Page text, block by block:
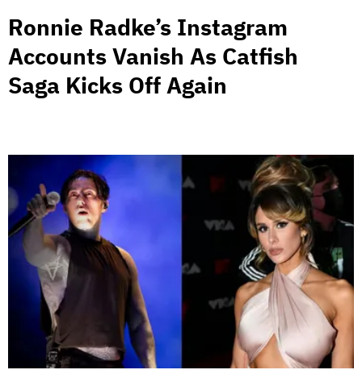
Ronnie Radke’s Instagram
Accounts Vanish As Catfish
Saga Kicks Off Again